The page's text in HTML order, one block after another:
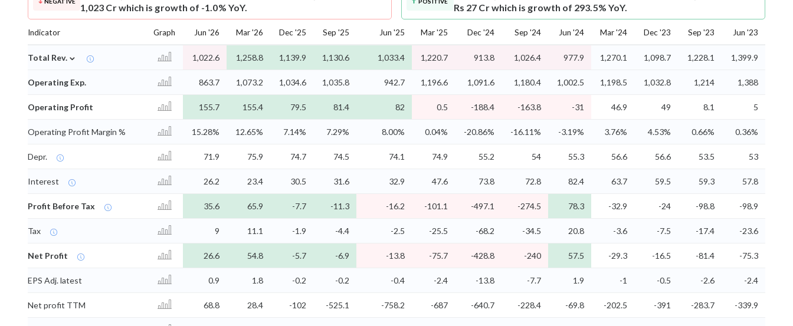
1,023 Cr which is growth of -1.0% YoY.
Rs 27 Cr which is growth of 293.5% YoY.
Indicator Graph Jun '26 Mar '26 Dec '25 Sep '25 Jun '25 Mar '25 Dec '24 Sep '24 Jun '24 Mar '24 Dec '23 Sep '23 Jun '23
Total Rev. ⌄ 1,022.6 1,258.8 1,139.9 1,130.6 1,033.4 1,220.7 913.8 1,026.4 977.9 1,270.1 1,098.7 1,228.1 1,399.9
Operating Exp. 863.7 1,073.2 1,034.6 1,035.8 942.7 1,196.6 1,091.6 1,180.4 1,002.5 1,198.5 1,032.8 1,214 1,388
Operating Profit 155.7 155.4 79.5 81.4 82 0.5 -188.4 -163.8 -31 46.9 49 8.1 5
Operating Profit Margin % 15.28% 12.65% 7.14% 7.29% 8.00% 0.04% -20.86% -16.11% -3.19% 3.76% 4.53% 0.66% 0.36%
Depr. 71.9 75.9 74.7 74.5 74.1 74.9 55.2 54 55.3 56.6 56.6 53.5 53
Interest 26.2 23.4 30.5 31.6 32.9 47.6 73.8 72.8 82.4 63.7 59.5 59.3 57.8
Profit Before Tax 35.6 65.9 -7.7 -11.3 -16.2 -101.1 -497.1 -274.5 78.3 -32.9 -24 -98.8 -98.9
Tax 9 11.1 -1.9 -4.4 -2.5 -25.5 -68.2 -34.5 20.8 -3.6 -7.5 -17.4 -23.6
Net Profit 26.6 54.8 -5.7 -6.9 -13.8 -75.7 -428.8 -240 57.5 -29.3 -16.5 -81.4 -75.3
EPS Adj. latest 0.9 1.8 -0.2 -0.2 -0.4 -2.4 -13.8 -7.7 1.9 -1 -0.5 -2.6 -2.4
Net profit TTM 68.8 28.4 -102 -525.1 -758.2 -687 -640.7 -228.4 -69.8 -202.5 -391 -283.7 -339.9